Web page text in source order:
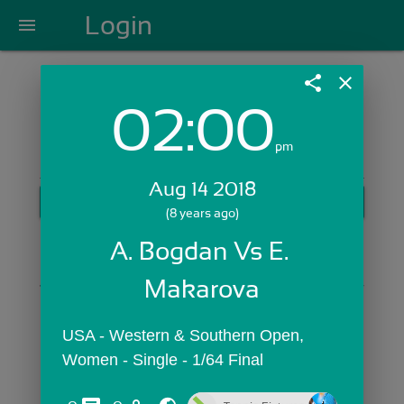
menu Login
Login with Email:
GET STARTED
Skip Sign In >>
OR
share close
02:00pm
Aug 14 2018
(8 years ago)
A. Bogdan Vs E.
Makarova
USA - Western & Southern Open,
Women - Single - 1/64 Final